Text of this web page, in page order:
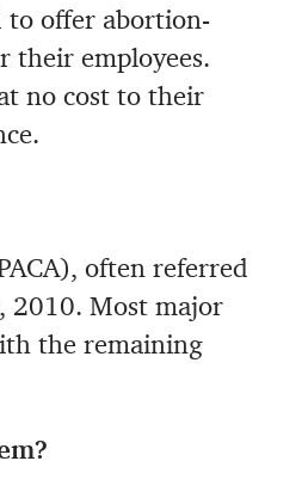
to offer abortion-
their employees.
no cost to their
often referred
2010. Most major
the remaining